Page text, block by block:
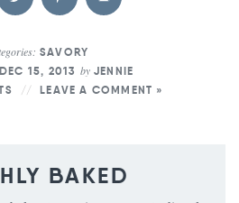
SAVORY
15, 2013 by JENNIE
LEAVE A COMMENT »
BAKED